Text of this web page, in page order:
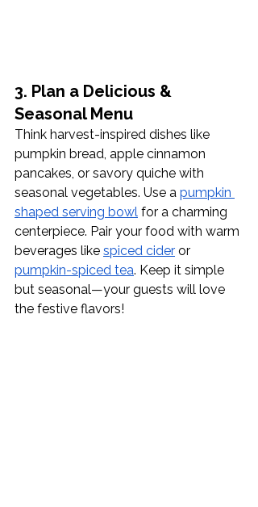
3. Plan a Delicious &
Seasonal Menu
Think harvest-inspired dishes like
pumpkin bread, apple cinnamon
pancakes, or savory quiche with
seasonal vegetables. Use a pumpkin
shaped serving bowl for a charming
centerpiece. Pair your food with warm
beverages like spiced cider or
pumpkin-spiced tea. Keep it simple
but seasonal—your guests will love
the festive flavors!